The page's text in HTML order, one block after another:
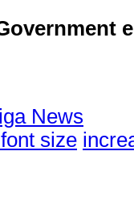
News
size